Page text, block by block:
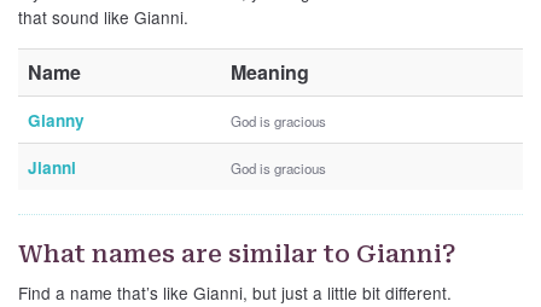
that sound like Gianni.
Name Meaning
Gianny God is gracious
Jianni God is gracious
What names are similar to Gianni?
Find a name that’s like Gianni, but just a little bit different.